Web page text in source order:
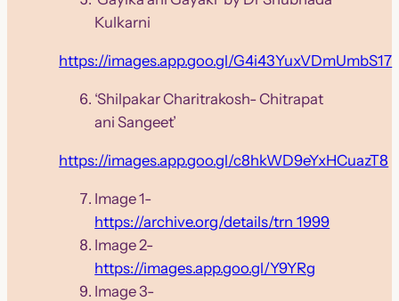
Kulkarni
https://images.app.goo.gl/G4i43YuxVDmUmbS17
‘Shilpakar Charitrakosh- Chitrapat
ani Sangeet’
https://images.app.goo.gl/c8hkWD9eYxHCuazT8
Image 1-
https://archive.org/details/trn_1999
Image 2-
https://images.app.goo.gl/Y9YRg
Image 3-